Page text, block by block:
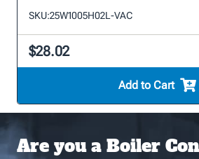
SKU:25W1005H02L-VAC
$28.02
Add to Cart
Are you a Boiler